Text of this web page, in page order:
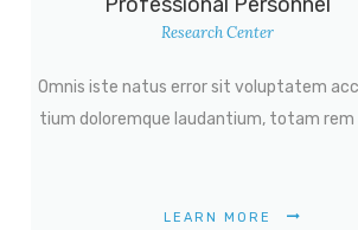
Research Center
Omnis iste natus error sit voluptatem
tium doloremque laudantium, totam rem
LEARN MORE